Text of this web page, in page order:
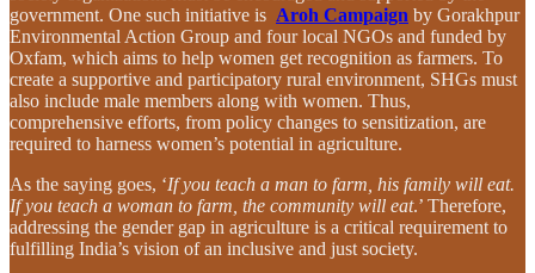
government. One such initiative is Aroh Campaign by Gorakhpur
Environmental Action Group and four local NGOs and funded by
Oxfam, which aims to help women get recognition as farmers. To
create a supportive and participatory rural environment, SHGs must
also include male members along with women. Thus,
comprehensive efforts, from policy changes to sensitization, are
required to harness women’s potential in agriculture.
As the saying goes, ‘If you teach a man to farm, his family will eat.
If you teach a woman to farm, the community will eat.’ Therefore,
addressing the gender gap in agriculture is a critical requirement to
fulfilling India’s vision of an inclusive and just society.